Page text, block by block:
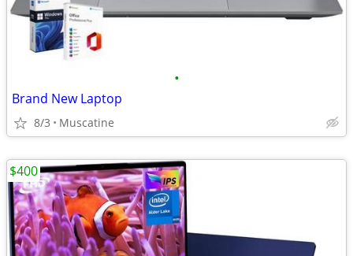
•
Brand New Laptop
8/3 Muscatine
$400